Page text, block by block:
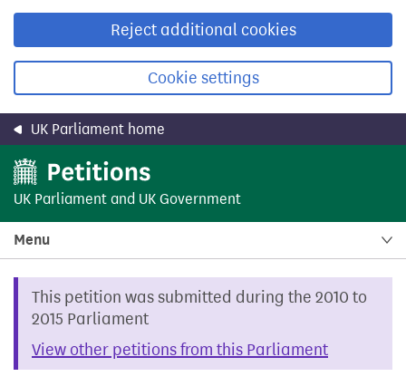
Reject additional cookies
Cookie settings
UK Parliament home
UK Parliament and UK Government
Menu
This petition was submitted during the 2010 to
2015 Parliament
View other petitions from this Parliament